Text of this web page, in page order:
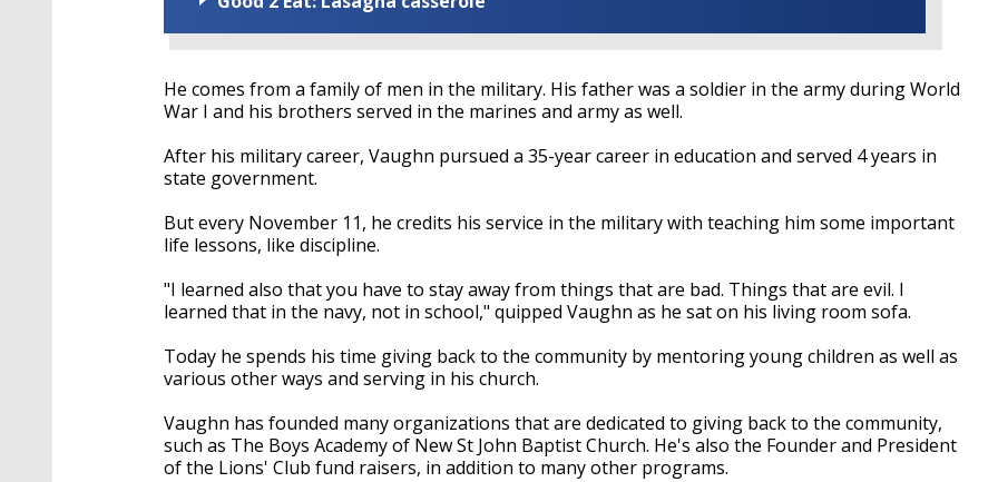
He comes from a family of men in the military. His father was a soldier in the army during World
War I and his brothers served in the marines and army as well.
After his military career, Vaughn pursued a 35-year career in education and served 4 years in
state government.
But every November 11, he credits his service in the military with teaching him some important
life lessons, like discipline.
"I learned also that you have to stay away from things that are bad. Things that are evil. I
learned that in the navy, not in school," quipped Vaughn as he sat on his living room sofa.
Today he spends his time giving back to the community by mentoring young children as well as
various other ways and serving in his church.
Vaughn has founded many organizations that are dedicated to giving back to the community,
such as The Boys Academy of New St John Baptist Church. He's also the Founder and President
of the Lions' Club fund raisers, in addition to many other programs.